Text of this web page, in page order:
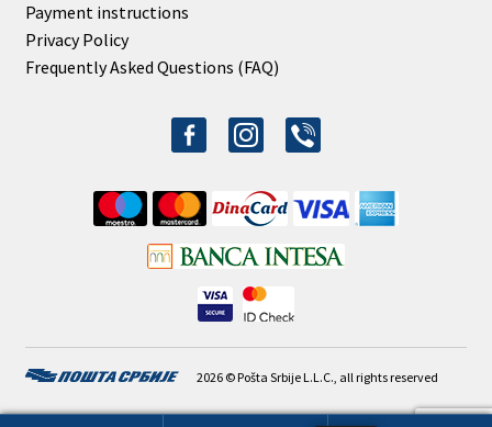
Payment instructions
Privacy Policy
Frequently Asked Questions (FAQ)
facebook-
alt
instagram
viber
2026 © Pošta Srbije L.L.C., all rights reserved